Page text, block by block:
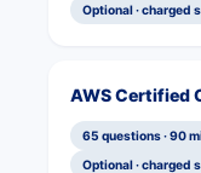
Optional · charged
AWS Certified
65 questions · 90
Optional · charged